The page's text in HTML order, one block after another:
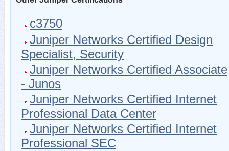
c3750
Juniper Networks Certified Design
Specialist, Security
Juniper Networks Certified Associate
- Junos
Juniper Networks Certified Internet
Professional Data Center
Juniper Networks Certified Internet
Professional SEC